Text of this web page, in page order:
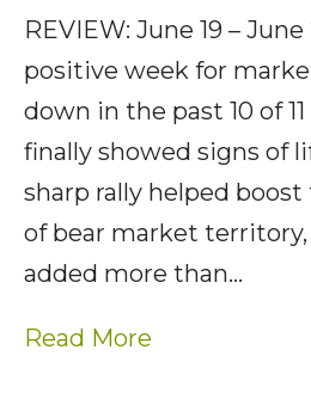
REVIEW: June 19 –
positive week for
down in the past 10 of
finally showed signs of
sharp rally helped
of bear market
added more than…
Read More